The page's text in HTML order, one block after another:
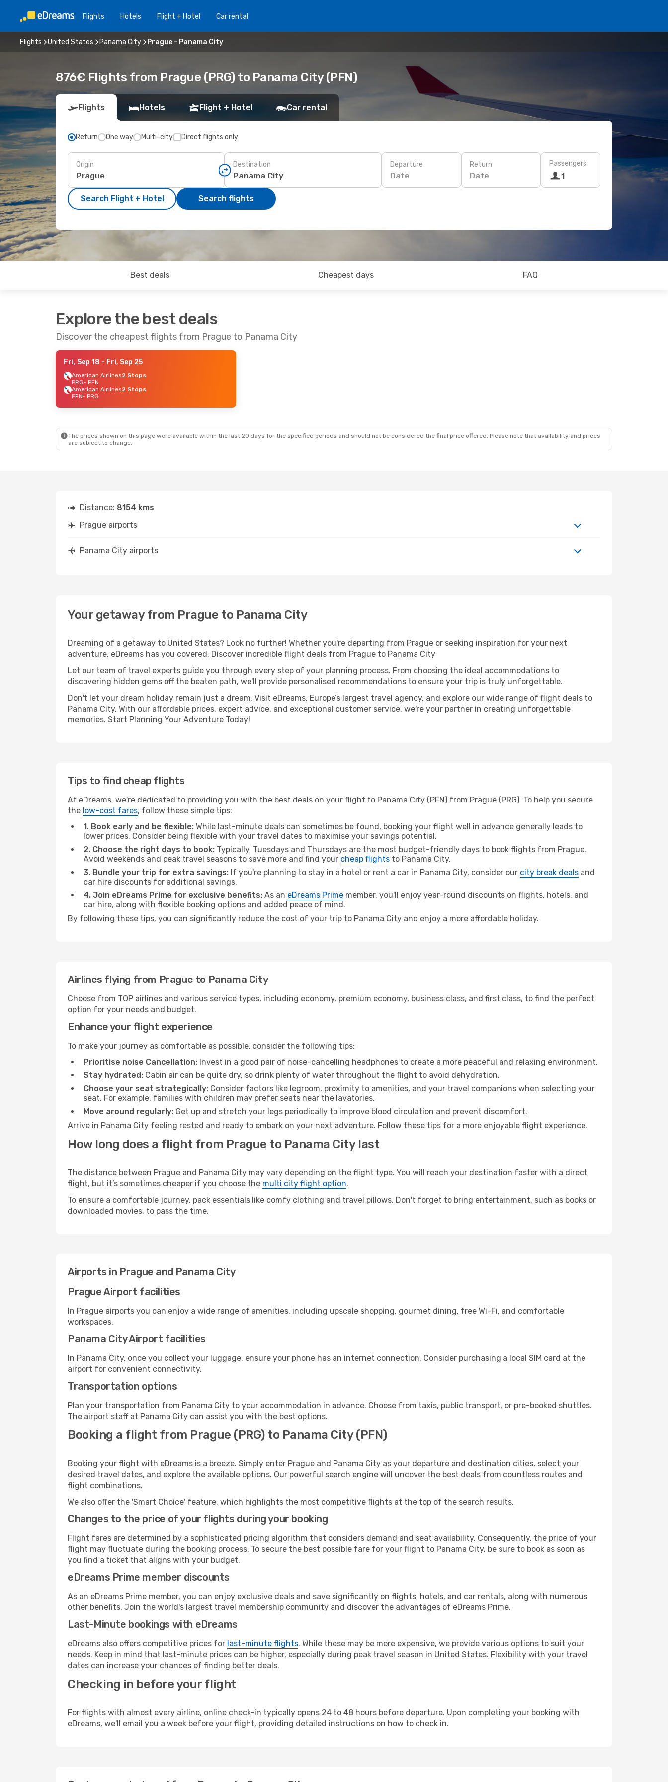
Flights Hotels Flight + Hotel Car rental
Flights United States Panama City Prague - Panama City
876€ Flights from Prague (PRG) to Panama City (PFN)
Flights Hotels Flight + Hotel Car rental
Return One way Multi-city Direct flights only
Origin Destination Departure
Date
Return
Date
Passengers
1
Search Flight + Hotel Search flights
Best deals Cheapest days FAQ
Explore the best deals
Discover the cheapest flights from Prague to Panama City
Fri, Sep 18 - Fri, Sep 25
American Airlines2 Stops
PRG- PFN
American Airlines2 Stops
PFN- PRG
The prices shown on this page were available within the last 20 days for the specified periods and should not be considered the final price offered. Please note that availability and prices
are subject to change.
Distance: 8154 kms
Prague airports
Panama City airports
Your getaway from Prague to Panama City
Dreaming of a getaway to United States? Look no further! Whether you're departing from Prague or seeking inspiration for your next
adventure, eDreams has you covered. Discover incredible flight deals from Prague to Panama City
Let our team of travel experts guide you through every step of your planning process. From choosing the ideal accommodations to
discovering hidden gems off the beaten path, we'll provide personalised recommendations to ensure your trip is truly unforgettable.
Don't let your dream holiday remain just a dream. Visit eDreams, Europe’s largest travel agency, and explore our wide range of flight deals to
Panama City. With our affordable prices, expert advice, and exceptional customer service, we're your partner in creating unforgettable
memories. Start Planning Your Adventure Today!
Tips to find cheap flights
At eDreams, we're dedicated to providing you with the best deals on your flight to Panama City (PFN) from Prague (PRG). To help you secure
the low-cost fares, follow these simple tips:
1. Book early and be flexible: While last-minute deals can sometimes be found, booking your flight well in advance generally leads to
lower prices. Consider being flexible with your travel dates to maximise your savings potential.
2. Choose the right days to book: Typically, Tuesdays and Thursdays are the most budget-friendly days to book flights from Prague.
Avoid weekends and peak travel seasons to save more and find your cheap flights to Panama City.
3. Bundle your trip for extra savings: If you're planning to stay in a hotel or rent a car in Panama City, consider our city break deals and
car hire discounts for additional savings.
4. Join eDreams Prime for exclusive benefits: As an eDreams Prime member, you'll enjoy year-round discounts on flights, hotels, and
car hire, along with flexible booking options and added peace of mind.
By following these tips, you can significantly reduce the cost of your trip to Panama City and enjoy a more affordable holiday.
Airlines flying from Prague to Panama City
Choose from TOP airlines and various service types, including economy, premium economy, business class, and first class, to find the perfect
option for your needs and budget.
Enhance your flight experience
To make your journey as comfortable as possible, consider the following tips:
Prioritise noise Cancellation: Invest in a good pair of noise-cancelling headphones to create a more peaceful and relaxing environment.
Stay hydrated: Cabin air can be quite dry, so drink plenty of water throughout the flight to avoid dehydration.
Choose your seat strategically: Consider factors like legroom, proximity to amenities, and your travel companions when selecting your
seat. For example, families with children may prefer seats near the lavatories.
Move around regularly: Get up and stretch your legs periodically to improve blood circulation and prevent discomfort.
Arrive in Panama City feeling rested and ready to embark on your next adventure. Follow these tips for a more enjoyable flight experience.
How long does a flight from Prague to Panama City last
The distance between Prague and Panama City may vary depending on the flight type. You will reach your destination faster with a direct
flight, but it’s sometimes cheaper if you choose the multi city flight option.
To ensure a comfortable journey, pack essentials like comfy clothing and travel pillows. Don't forget to bring entertainment, such as books or
downloaded movies, to pass the time.
Airports in Prague and Panama City
Prague Airport facilities
In Prague airports you can enjoy a wide range of amenities, including upscale shopping, gourmet dining, free Wi-Fi, and comfortable
workspaces.
Panama City Airport facilities
In Panama City, once you collect your luggage, ensure your phone has an internet connection. Consider purchasing a local SIM card at the
airport for convenient connectivity.
Transportation options
Plan your transportation from Panama City to your accommodation in advance. Choose from taxis, public transport, or pre-booked shuttles.
The airport staff at Panama City can assist you with the best options.
Booking a flight from Prague (PRG) to Panama City (PFN)
Booking your flight with eDreams is a breeze. Simply enter Prague and Panama City as your departure and destination cities, select your
desired travel dates, and explore the available options. Our powerful search engine will uncover the best deals from countless routes and
flight combinations.
We also offer the 'Smart Choice' feature, which highlights the most competitive flights at the top of the search results.
Changes to the price of your flights during your booking
Flight fares are determined by a sophisticated pricing algorithm that considers demand and seat availability. Consequently, the price of your
flight may fluctuate during the booking process. To secure the best possible fare for your flight to Panama City, be sure to book as soon as
you find a ticket that aligns with your budget.
eDreams Prime member discounts
As an eDreams Prime member, you can enjoy exclusive deals and save significantly on flights, hotels, and car rentals, along with numerous
other benefits. Join the world's largest travel membership community and discover the advantages of eDreams Prime.
Last-Minute bookings with eDreams
eDreams also offers competitive prices for last-minute flights. While these may be more expensive, we provide various options to suit your
needs. Keep in mind that last-minute prices can be higher, especially during peak travel season in United States. Flexibility with your travel
dates can increase your chances of finding better deals.
Checking in before your flight
For flights with almost every airline, online check-in typically opens 24 to 48 hours before departure. Upon completing your booking with
eDreams, we'll email you a week before your flight, providing detailed instructions on how to check in.